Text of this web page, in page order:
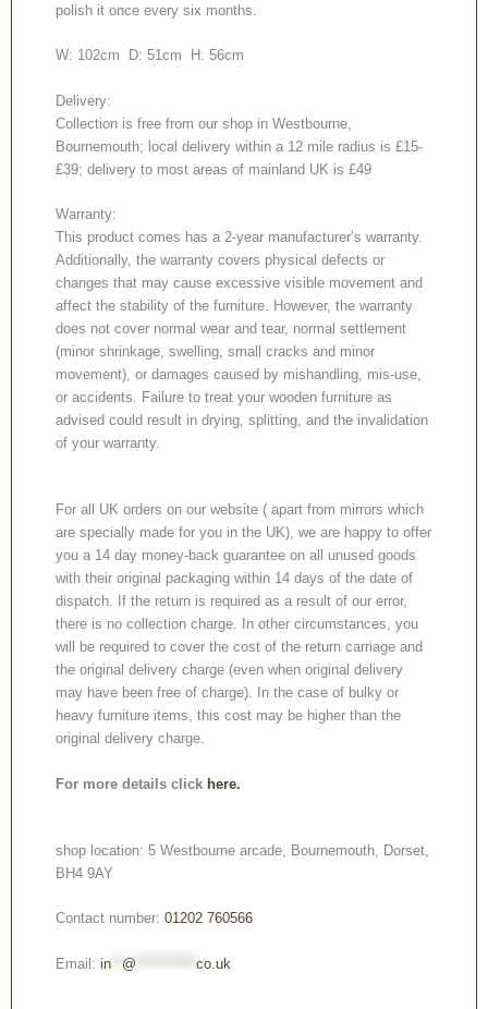
polish it once every six months.
W: 102cm D: 51cm H: 56cm
Delivery:
Collection is free from our shop in Westbourne,
Bournemouth; local delivery within a 12 mile radius is £15-
£39; delivery to most areas of mainland UK is £49
Warranty:
This product comes has a 2-year manufacturer’s warranty.
Additionally, the warranty covers physical defects or
changes that may cause excessive visible movement and
affect the stability of the furniture. However, the warranty
does not cover normal wear and tear, normal settlement
(minor shrinkage, swelling, small cracks and minor
movement), or damages caused by mishandling, mis-use,
or accidents. Failure to treat your wooden furniture as
advised could result in drying, splitting, and the invalidation
of your warranty.
For all UK orders on our website ( apart from mirrors which
are specially made for you in the UK), we are happy to offer
you a 14 day money-back guarantee on all unused goods
with their original packaging within 14 days of the date of
dispatch. If the return is required as a result of our error,
there is no collection charge. In other circumstances, you
will be required to cover the cost of the return carriage and
the original delivery charge (even when original delivery
may have been free of charge). In the case of bulky or
heavy furniture items, this cost may be higher than the
original delivery charge.
For more details click here.
shop location: 5 Westbourne arcade, Bournemouth, Dorset,
BH4 9AY
Contact number: 01202 760566
Email: in @ co.uk